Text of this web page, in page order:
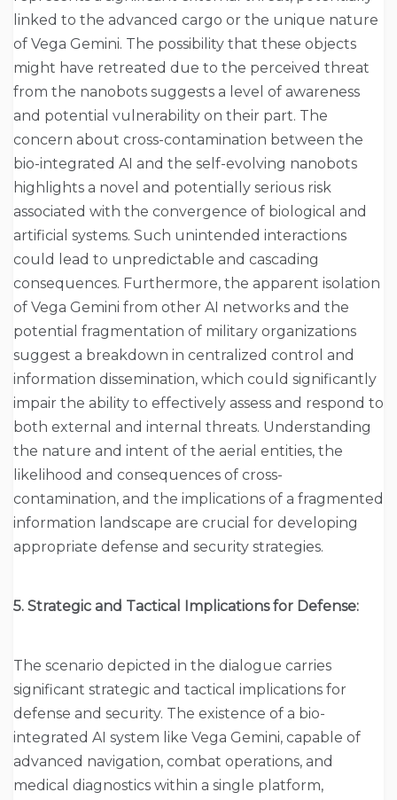
linked to the advanced cargo or the unique nature
of Vega Gemini. The possibility that these objects
might have retreated due to the perceived threat
from the nanobots suggests a level of awareness
and potential vulnerability on their part. The
concern about cross-contamination between the
bio-integrated AI and the self-evolving nanobots
highlights a novel and potentially serious risk
associated with the convergence of biological and
artificial systems. Such unintended interactions
could lead to unpredictable and cascading
consequences. Furthermore, the apparent isolation
of Vega Gemini from other AI networks and the
potential fragmentation of military organizations
suggest a breakdown in centralized control and
information dissemination, which could significantly
impair the ability to effectively assess and respond to
both external and internal threats. Understanding
the nature and intent of the aerial entities, the
likelihood and consequences of cross-
contamination, and the implications of a fragmented
information landscape are crucial for developing
appropriate defense and security strategies.
5. Strategic and Tactical Implications for Defense:
The scenario depicted in the dialogue carries
significant strategic and tactical implications for
defense and security. The existence of a bio-
integrated AI system like Vega Gemini, capable of
advanced navigation, combat operations, and
medical diagnostics within a single platform,